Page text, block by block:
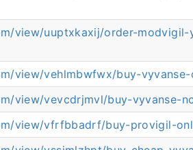
view/uuptxkaxij/order-
view/vehlmbwfwx/buy-
view/vevcdrjmvl/buy-vyvanse-
view/vfrfbbadrf/buy-provigil-